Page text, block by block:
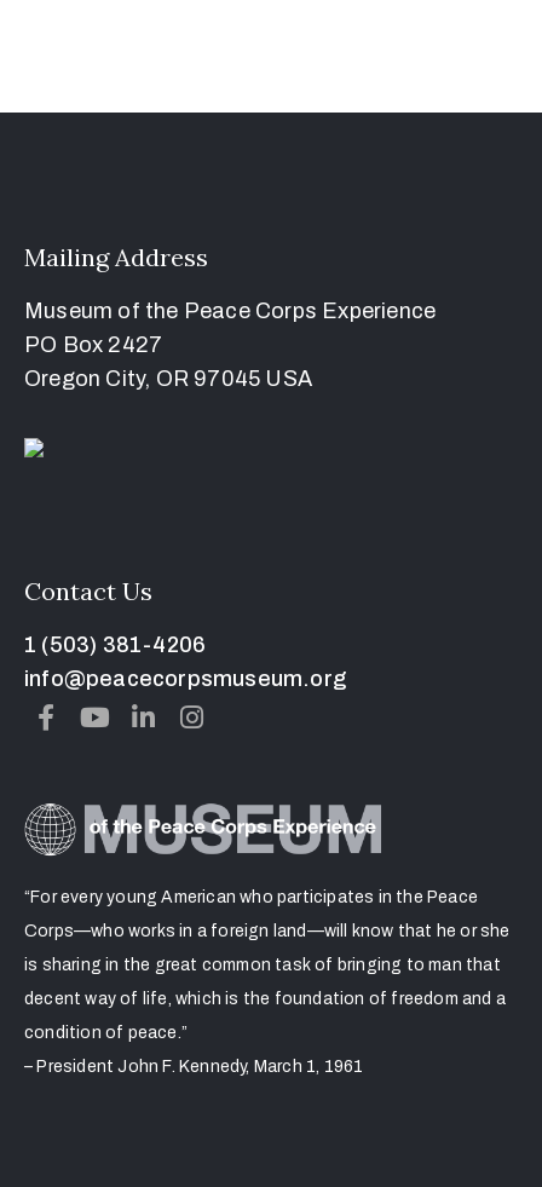
Mailing Address
Museum of the Peace Corps Experience
PO Box 2427
Oregon City, OR 97045 USA
Contact Us
1 (503) 381-4206
info@peacecorpsmuseum.org
“For every young American who participates in the Peace
Corps—who works in a foreign land—will know that he or she
is sharing in the great common task of bringing to man that
decent way of life, which is the foundation of freedom and a
condition of peace.”
– President John F. Kennedy, March 1, 1961